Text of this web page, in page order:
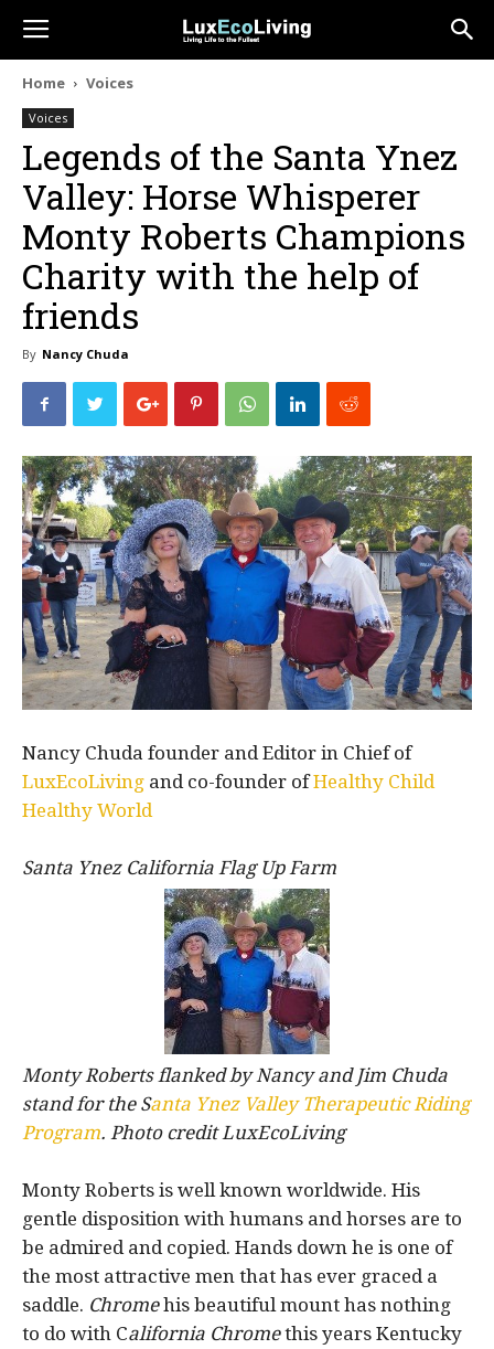
Home Voices
Voices
Legends of the Santa Ynez
Valley: Horse Whisperer
Monty Roberts Champions
Charity with the help of
friends
By Nancy Chuda
Nancy Chuda founder and Editor in Chief of
LuxEcoLiving and co-founder ofHealthy Child
Healthy World
Santa Ynez California Flag Up Farm
Monty Roberts flanked by Nancy and Jim Chuda
stand for the Santa Ynez Valley Therapeutic Riding
Program. Photo credit LuxEcoLiving
Monty Roberts is well known worldwide. His
gentle disposition with humans and horses are to
be admired and copied. Hands down he is one of
the most attractive men that has ever graced a
saddle. Chromehis beautiful mount has nothing
to do with California Chromethis years Kentucky